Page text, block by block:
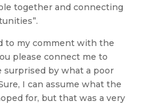
together and connecting
to my comment with the
please connect me to
surprised by what a poor
I can assume what the
for, but that was a very